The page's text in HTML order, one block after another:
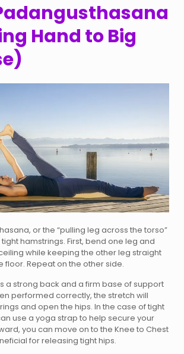
Hand to Big
or the “pulling leg across the torso”
hamstrings. First, bend one leg and
while keeping the other leg straight
floor. Repeat on the other side.
a strong back and a firm base of support
performed correctly, the stretch will
and open the hips. In the case of tight
use a yoga strap to help secure your
you can move on to the Knee to Chest
for releasing tight hips.